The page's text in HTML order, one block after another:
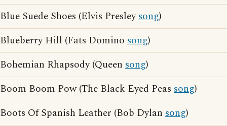
Blue Suede Shoes (Elvis Presleysong)
Blueberry Hill (Fats Domino song)
Bohemian Rhapsody (Queen song)
Boom Boom Pow (The Black Eyed Peas song)
Boots Of Spanish Leather (Bob Dylan song)